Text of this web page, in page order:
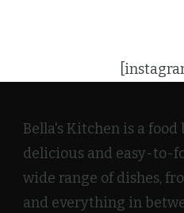
Bella's Kitchen is a
delicious and easy-to-
wide range of dishes,
and everything in